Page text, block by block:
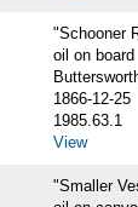
"Schooner
oil on board
1866-12-25
1985.63.1
View
"Smaller